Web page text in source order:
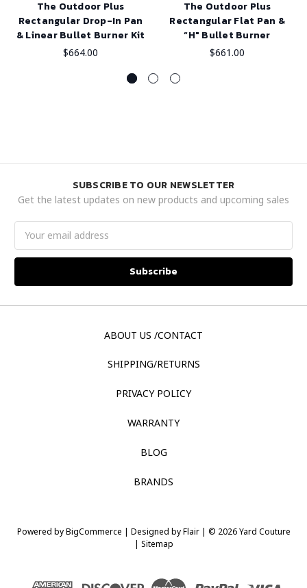
The Outdoor Plus
Rectangular Drop-In Pan
& Linear Bullet Burner Kit
$664.00
The Outdoor Plus
Rectangular Flat Pan &
“H" Bullet Burner
$661.00
SUBSCRIBE TO OUR NEWSLETTER
Get the latest updates on new products and upcoming sales
Address
ABOUT US /CONTACT
SHIPPING/RETURNS
PRIVACY POLICY
WARRANTY
BLOG
BRANDS
Powered byBigCommerce | Designed byFlair | © 2026 Yard Couture
| Sitemap